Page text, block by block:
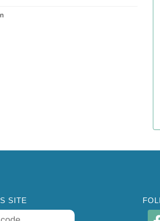
SITE